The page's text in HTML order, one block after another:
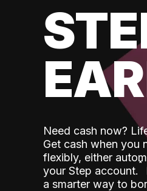
Need cash now?
Get cash when
flexibly, either
your Step account.˟
a smarter way to